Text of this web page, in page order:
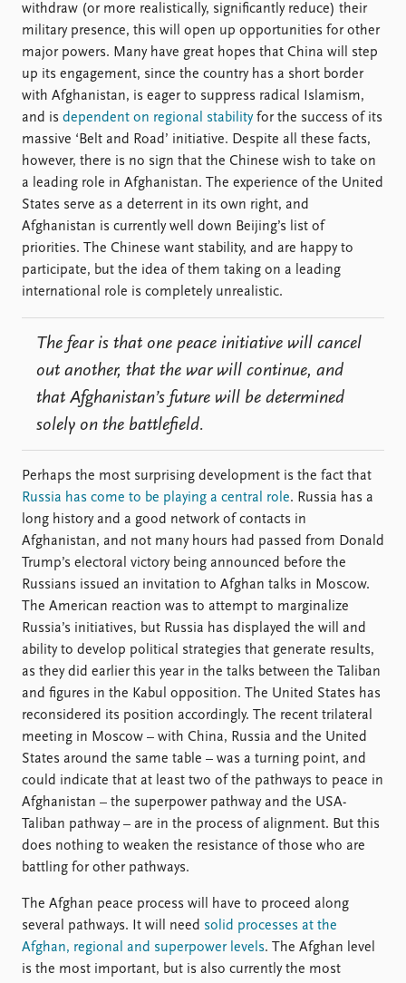
withdraw (or more realistically, significantly reduce) their
military presence, this will open up opportunities for other
major powers. Many have great hopes that China will step
up its engagement, since the country has a short border
with Afghanistan, is eager to suppress radical Islamism,
and is dependent on regional stabilityfor the success of its
massive ‘Belt and Road’ initiative. Despite all these facts,
however, there is no sign that the Chinese wish to take on
a leading role in Afghanistan. The experience of the United
States serve as a deterrent in its own right, and
Afghanistan is currently well down Beijing’s list of
priorities. The Chinese want stability, and are happy to
participate, but the idea of them taking on a leading
international role is completely unrealistic.
The fear is that one peace initiative will cancel
out another, that the war will continue, and
that Afghanistan’s future will be determined
solely on the battlefield.
Perhaps the most surprising development is the fact that
Russia has come to be playing a central role. Russia has a
long history and a good network of contacts in
Afghanistan, and not many hours had passed from Donald
Trump’s electoral victory being announced before the
Russians issued an invitation to Afghan talks in Moscow.
The American reaction was to attempt to marginalize
Russia’s initiatives, but Russia has displayed the will and
ability to develop political strategies that generate results,
as they did earlier this year in the talks between the Taliban
and figures in the Kabul opposition. The United States has
reconsidered its position accordingly. The recent trilateral
meeting in Moscow – with China, Russia and the United
States around the same table – was a turning point, and
could indicate that at least two of the pathways to peace in
Afghanistan – the superpower pathway and the USA-
Taliban pathway – are in the process of alignment. But this
does nothing to weaken the resistance of those who are
battling for other pathways.
The Afghan peace process will have to proceed along
several pathways. It will need solid processes at the
Afghan, regional and superpower levels. The Afghan level
is the most important, but is also currently the most